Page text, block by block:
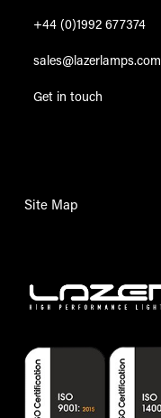
+44 (0)1992 677374
sales@lazerlamps.com
Get in touch
Site Map